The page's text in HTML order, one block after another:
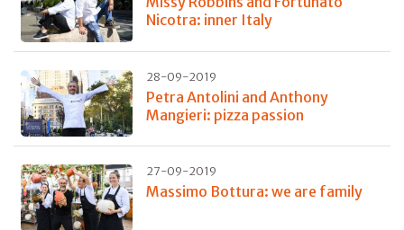
Nicotra: inner Italy
28-09-2019
Petra Antolini and Anthony
Mangieri: pizza passion
27-09-2019
Massimo Bottura: we are family